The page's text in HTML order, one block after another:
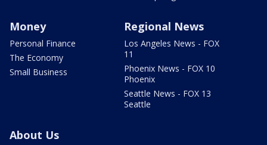
Money
Personal Finance
The Economy
Small Business
Regional News
Los Angeles News - FOX
11
Phoenix News - FOX 10
Phoenix
Seattle News - FOX 13
Seattle
About Us